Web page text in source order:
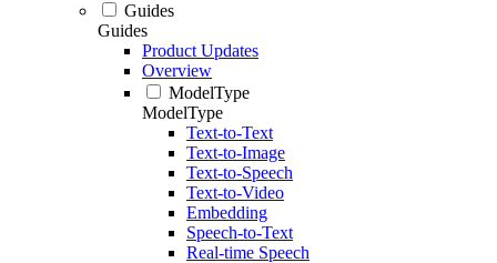
Guides
Guides
Product Updates
Overview
ModelType
ModelType
Text-to-Text
Text-to-Image
Text-to-Speech
Text-to-Video
Embedding
Speech-to-Text
Real-time Speech